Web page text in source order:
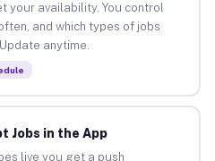
your availability. You control
and which types of jobs
anytime.
Jobs in the App
live you get a push